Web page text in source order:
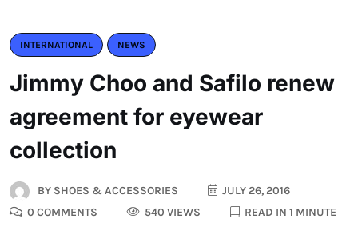
INTERNATIONAL NEWS
Jimmy Choo and Safilo renew
agreement for eyewear
collection
BY SHOES & ACCESSORIES
JULY 26, 2016
0 COMMENTS
540 VIEWS READ IN 1 MINUTE